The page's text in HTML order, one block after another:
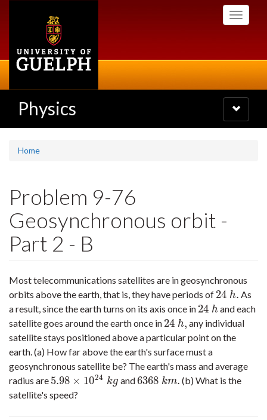
Toggle
Physics
Toggle
navigation
Home
Problem 9-76
Geosynchronous orbit -
Part 2 - B
Most telecommunications satellites are in geosynchronous
orbits above the earth, that is, they have periods of 24 h.
24 h.
As
a result, since the earth turns on its axis once in 24 h
24 h and each
satellite goes around the earth once in 24 h,
24 h,
any individual
satellite stays positioned above a particular point on the
earth. (a) How far above the earth's surface must a
geosynchronous satellite be? The earth's mass and average
radius are 5.98 × 1024 kg
5.98× 1024kg and6368 km.
6368km.
(b) What is the
satellite's speed?